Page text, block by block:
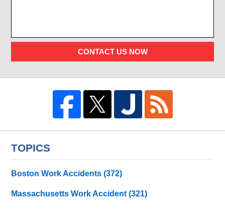
CONTACT US NOW
TOPICS
Boston Work Accidents(372)
Massachusetts Work Accident(321)